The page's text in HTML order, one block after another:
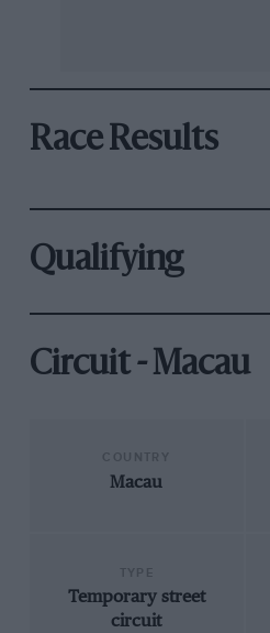
Race Results
Qualifying
Circuit - Macau
Macau
Temporary street
circuit